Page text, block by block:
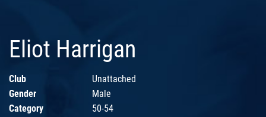
Eliot Harrigan
Club
Unattached
Gender
Male
Category
50-54